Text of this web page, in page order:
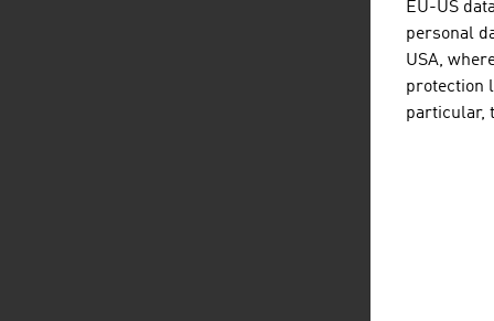
EU-US
personal
USA,
protection
particular,